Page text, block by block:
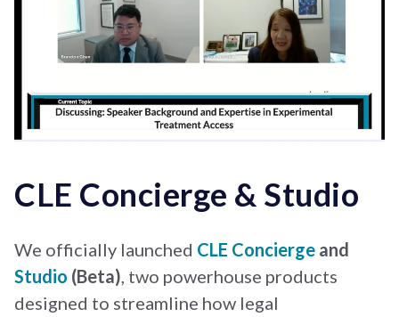
CLE Concierge & Studio
We officially launched CLE Concierge and
Studio (Beta) , two powerhouse products
designed to streamline how legal